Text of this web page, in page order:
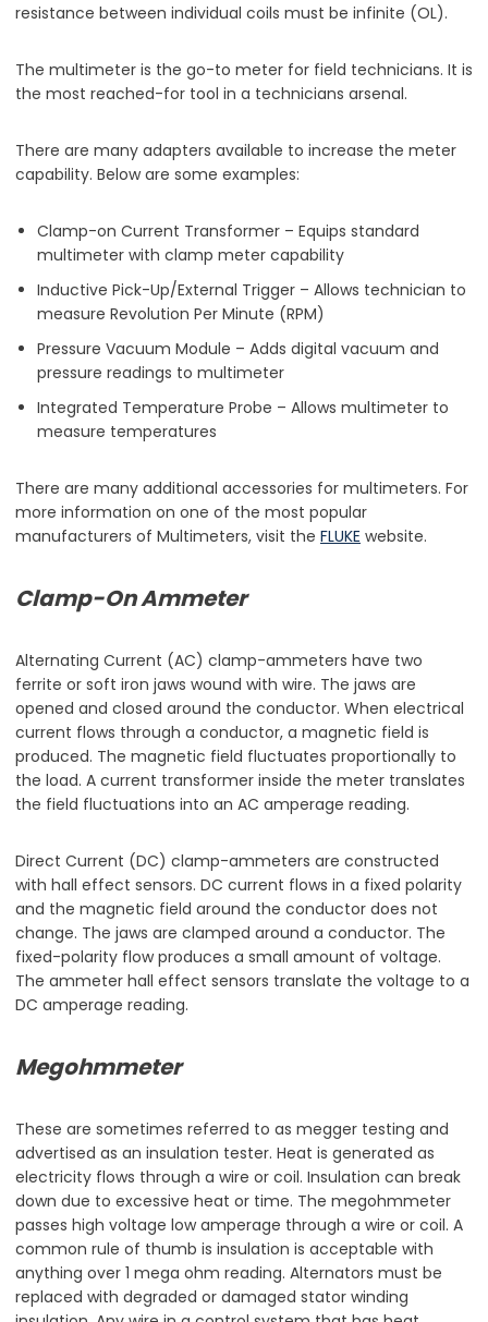
resistance between individual coils must be infinite (OL).
The multimeter is the go-to meter for field technicians. It is
the most reached-for tool in a technicians arsenal.
There are many adapters available to increase the meter
capability. Below are some examples:
Clamp-on Current Transformer – Equips standard
multimeter with clamp meter capability
Inductive Pick-Up/External Trigger – Allows technician to
measure Revolution Per Minute (RPM)
Pressure Vacuum Module – Adds digital vacuum and
pressure readings to multimeter
Integrated Temperature Probe – Allows multimeter to
measure temperatures
There are many additional accessories for multimeters. For
more information on one of the most popular
manufacturers of Multimeters, visit the FLUKE website.
Clamp-On Ammeter
Alternating Current (AC) clamp-ammeters have two
ferrite or soft iron jaws wound with wire. The jaws are
opened and closed around the conductor. When electrical
current flows through a conductor, a magnetic field is
produced. The magnetic field fluctuates proportionally to
the load. A current transformer inside the meter translates
the field fluctuations into an AC amperage reading.
Direct Current (DC) clamp-ammeters are constructed
with hall effect sensors. DC current flows in a fixed polarity
and the magnetic field around the conductor does not
change. The jaws are clamped around a conductor. The
fixed-polarity flow produces a small amount of voltage.
The ammeter hall effect sensors translate the voltage to a
DC amperage reading.
Megohmmeter
These are sometimes referred to as megger testing and
advertised as an insulation tester. Heat is generated as
electricity flows through a wire or coil. Insulation can break
down due to excessive heat or time. The megohmmeter
passes high voltage low amperage through a wire or coil. A
common rule of thumb is insulation is acceptable with
anything over 1 mega ohm reading. Alternators must be
replaced with degraded or damaged stator winding